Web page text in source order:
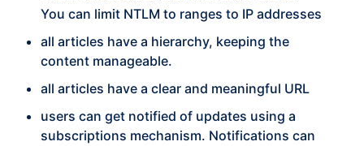
You can limit NTLM to ranges to IP addresses
all articles have a hierarchy, keeping the
content manageable.
all articles have a clear and meaningful URL
users can get notified of updates using a
subscriptions mechanism. Notifications can